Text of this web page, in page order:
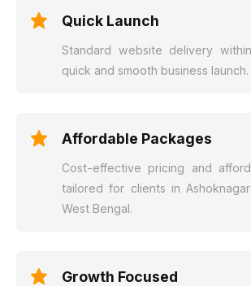
Quick Launch
Standard website delivery
quick and smooth business launch.
Affordable Packages
Cost-effective pricing and
tailored for clients in
West Bengal.
Growth Focused